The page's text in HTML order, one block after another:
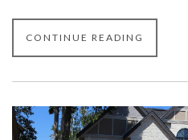
CONTINUE READING